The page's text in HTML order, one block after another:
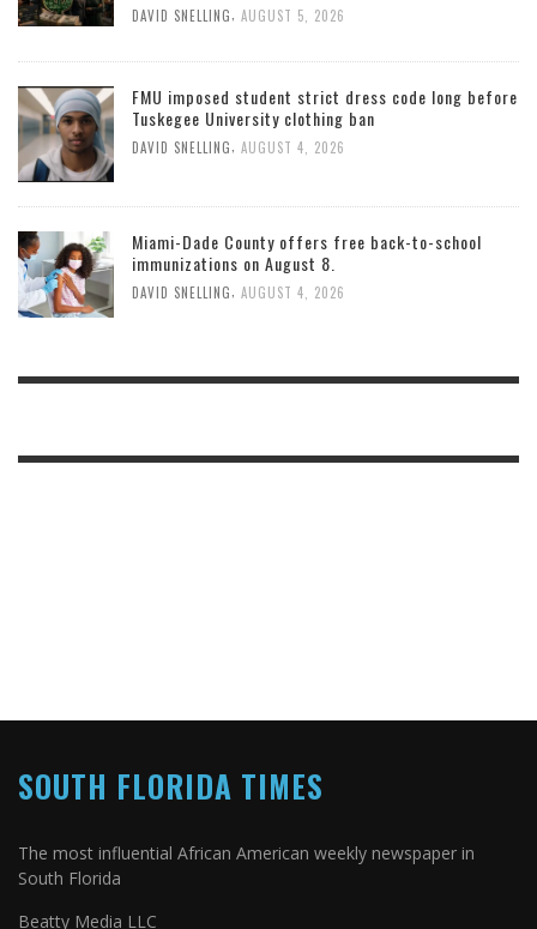
DAVID SNELLING AUGUST 5, 2026
FMU imposed student strict dress code long before
Tuskegee University clothing ban
DAVID SNELLING AUGUST 4, 2026
Miami-Dade County offers free back-to-school
immunizations on August 8.
DAVID SNELLING AUGUST 4, 2026
SOUTH FLORIDA TIMES
The most influential African American weekly newspaper in
South Florida
Beatty Media LLC